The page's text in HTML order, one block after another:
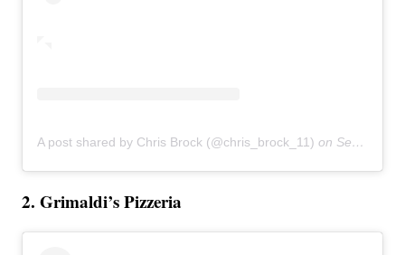
A post shared by Chris Brock (@chris_brock_11) on Sep 20, 2016 at 12:30pm PDT
2. Grimaldi’s Pizzeria